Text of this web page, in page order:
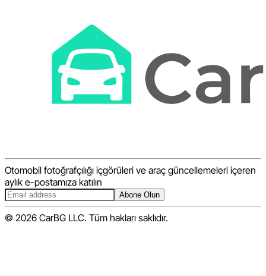
Otomobil fotoğrafçılığı içgörüleri ve araç güncellemeleri içeren
aylık e-postamıza katılın
Abone Olun
© 2026 CarBG LLC. Tüm hakları saklıdır.